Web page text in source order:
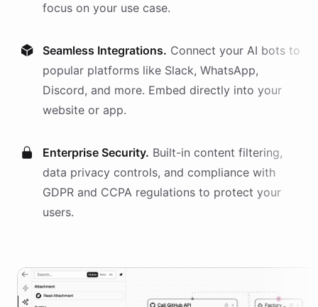
focus on your use case.
Seamless Integrations. Connect your AI bots to
popular platforms like Slack, WhatsApp,
Discord, and more. Embed directly into your
website or app.
Enterprise Security. Built-in content filtering,
data privacy controls, and compliance with
GDPR and CCPA regulations to protect your
users.